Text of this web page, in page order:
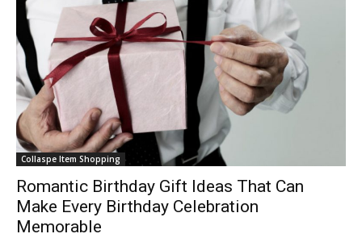
Collaspe Item Shopping
Romantic Birthday Gift Ideas That Can
Make Every Birthday Celebration
Memorable